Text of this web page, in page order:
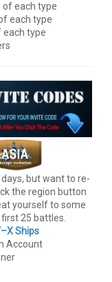
of each type
each type
each type
but want to re-
the region button
yourself to some
25 battles.
Ships
Account